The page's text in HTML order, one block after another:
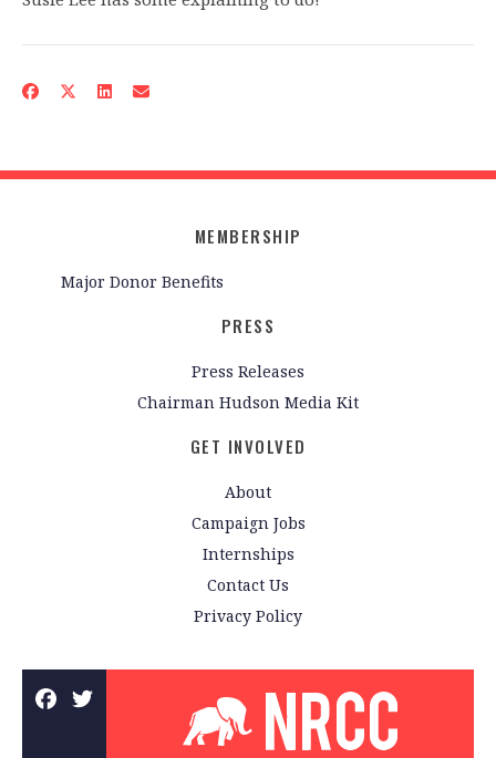
MEMBERSHIP
Major Donor Benefits
PRESS
Press Releases
Chairman Hudson Media Kit
GET INVOLVED
About
Campaign Jobs
Internships
Contact Us
Privacy Policy